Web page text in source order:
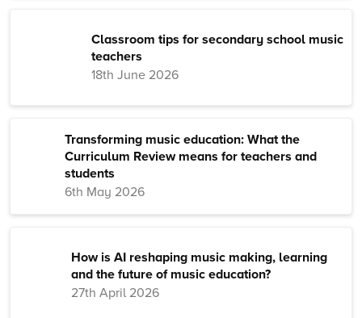
Classroom tips for secondary school music
teachers
18th June 2026
Transforming music education: What the
Curriculum Review means for teachers and
students
6th May 2026
How is AI reshaping music making, learning
and the future of music education?
27th April 2026